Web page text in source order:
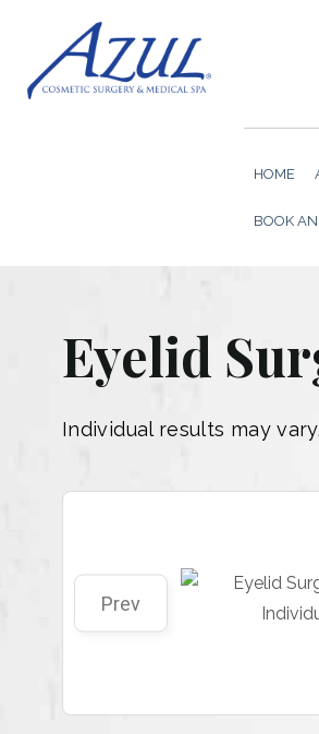
HOME
BOOK
Eyelid
Individual results may vary.
Prev